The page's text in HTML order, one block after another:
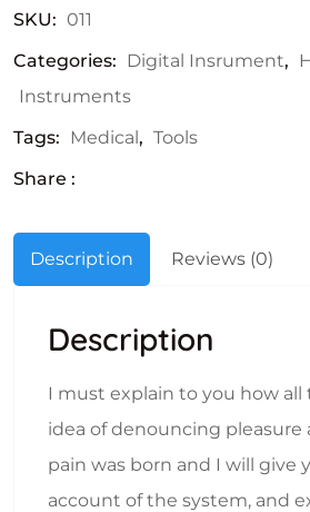
SKU: 011
Categories: Digital Insrument,
Instruments
Tags: Medical, Tools
Share :
Description Reviews (0)
Description
I must explain to you how all
idea of denouncing pleasure
pain was born and I will give
account of the system, and